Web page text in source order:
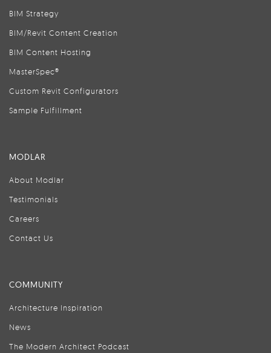
BIM Strategy
BIM/Revit Content Creation
BIM Content Hosting
MasterSpec®
Custom Revit Configurators
Sample Fulfillment
MODLAR
About Modlar
Testimonials
Careers
Contact Us
COMMUNITY
Architecture Inspiration
News
The Modern Architect Podcast